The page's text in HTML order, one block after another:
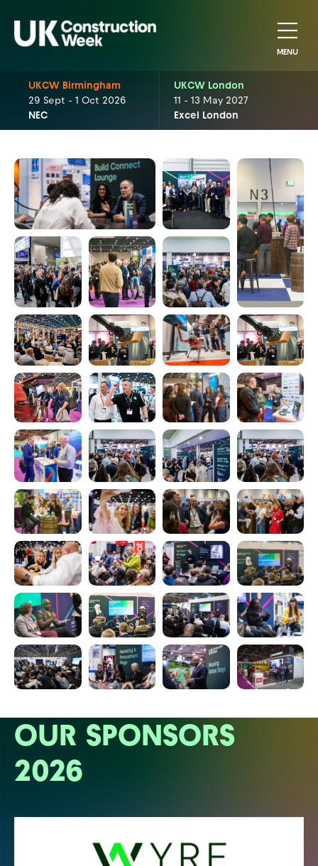
MENU
UKCW Birmingham
29 Sept - 1 Oct 2026
NEC
UKCW London
11 - 13 May 2027
Excel London
OUR SPONSORS
2026